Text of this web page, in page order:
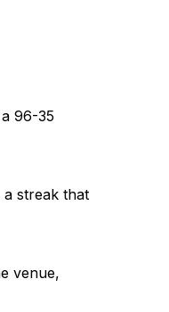
96-35
a streak that
venue,